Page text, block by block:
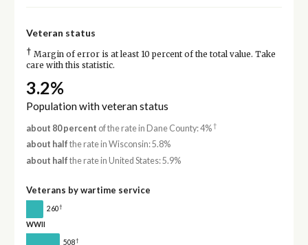
Veteran status
† Margin of error is at least 10 percent of the total value. Take
care with this statistic.
3.2%
Population with veteran status
about 80 percent of the rate in Dane County: 4%†
about half the rate in Wisconsin: 5.8%
about half the rate in United States: 5.9%
Veterans by wartime service
260†
WWII
508†